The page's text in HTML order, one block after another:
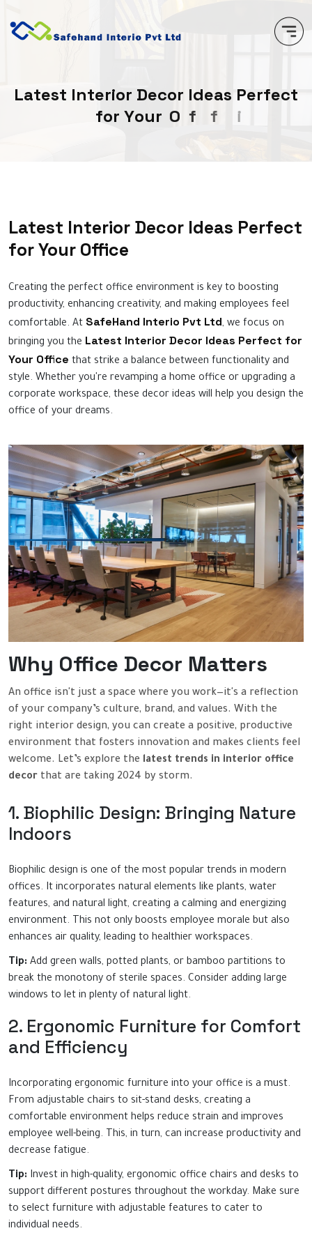
Latest Interior Decor Ideas Perfect
for Your Of fi e
Latest Interior Decor Ideas Perfect
for Your Office
Creating the perfect office environment is key to boosting
productivity, enhancing creativity, and making employees feel
comfortable. At SafeHand Interio Pvt Ltd, we focus on
bringing you the Latest Interior Decor Ideas Perfect for
Your Office that strike a balance between functionality and
style. Whether you're revamping a home office or upgrading a
corporate workspace, these decor ideas will help you design the
office of your dreams.
Why Office Decor Matters
An office isn't just a space where you work—it's a reflection
of your company’s culture, brand, and values. With the
right interior design, you can create a positive, productive
environment that fosters innovation and makes clients feel
welcome. Let’s explore the latest trends in interior office
decor that are taking 2024 by storm.
1. Biophilic Design: Bringing Nature
Indoors
Biophilic design is one of the most popular trends in modern
offices. It incorporates natural elements like plants, water
features, and natural light, creating a calming and energizing
environment. This not only boosts employee morale but also
enhances air quality, leading to healthier workspaces.
Tip: Add green walls, potted plants, or bamboo partitions to
break the monotony of sterile spaces. Consider adding large
windows to let in plenty of natural light.
2. Ergonomic Furniture for Comfort
and Efficiency
Incorporating ergonomic furniture into your office is a must.
From adjustable chairs to sit-stand desks, creating a
comfortable environment helps reduce strain and improves
employee well-being. This, in turn, can increase productivity and
decrease fatigue.
Tip: Invest in high-quality, ergonomic office chairs and desks to
support different postures throughout the workday. Make sure
to select furniture with adjustable features to cater to
individual needs.